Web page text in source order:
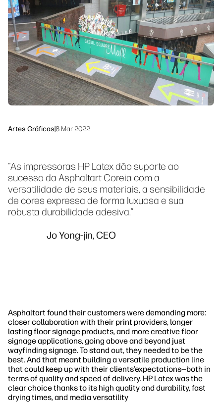
Siga-nos
linkedInfacebook
twitteryoutube
Soluções de processo de trabalho
Sustentabilidade
Artes Gráficas|8 Mar 2022
"As impressoras HP Latex dão suporte ao
sucesso da Asphaltart Coreia com a
versatilidade de seus materiais, a sensibilidade
de cores expressa de forma luxuosa e sua
robusta durabilidade adesiva.”
Jo Yong-jin, CEO
Asphaltart found their customers were demanding more:
closer collaboration with their print providers, longer
lasting floor signage products, and more creative floor
signage applications, going above and beyond just
wayfinding signage. To stand out, they needed to be the
best. And that meant building a versatile production line
that could keep up with their clients’expectations—both in
terms of quality and speed of delivery. HP Latex was the
clear choice thanks to its high quality and durability, fast
drying times, and media versatility